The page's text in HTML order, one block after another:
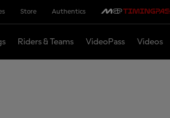
Store Authentics
Riders & Teams VideoPass Videos